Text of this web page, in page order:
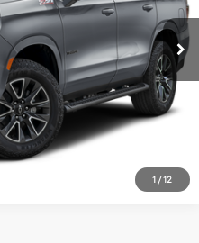
1 /12
$61,992
+$225
CALL